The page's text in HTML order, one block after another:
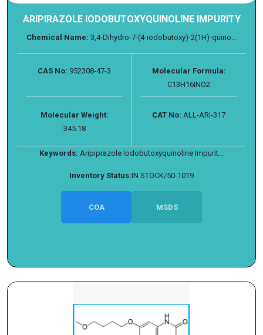
ARIPIRAZOLE IODOBUTOXYQUINOLINE IMPURITY
Chemical Name: 3,4-Dihydro-7-(4-iodobutoxy)-2(1H)-quino...
CAS No: 952308-47-3
Molecular Formula:
C13H16INO2
Molecular Weight:
345.18
CAT No: ALL-ARI-317
Keywords: Aripiprazole Iodobutoxyquinoline Impurit...
Inventory Status:IN STOCK/50-1019
COA MSDS